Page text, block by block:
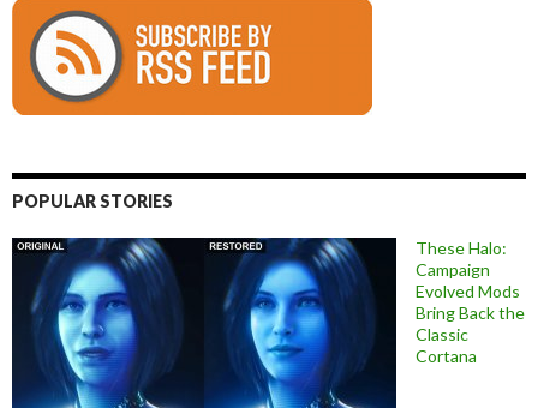
POPULAR STORIES
These Halo:
Campaign
Evolved Mods
Bring Back the
Classic
Cortana